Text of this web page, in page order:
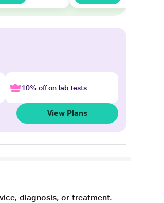
10% off on lab tests
View Plans
diagnosis, or treatment.